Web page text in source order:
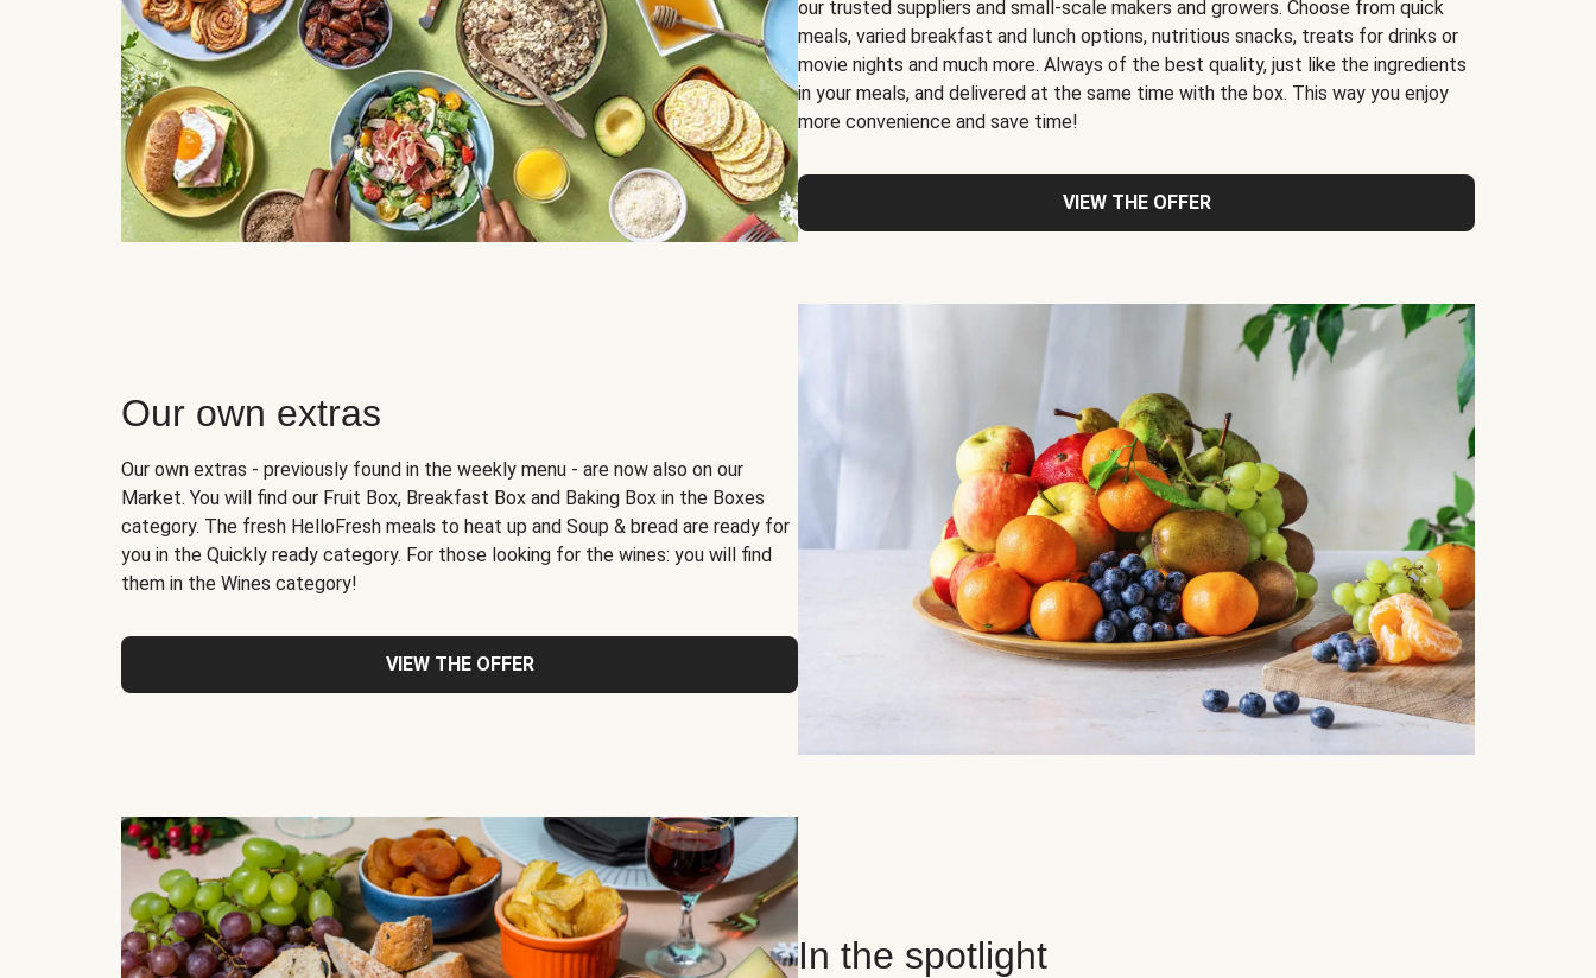
our trusted suppliers and small-scale makers and growers. Choose from quick
meals, varied breakfast and lunch options, nutritious snacks, treats for drinks or
movie nights and much more. Always of the best quality, just like the ingredients
in your meals, and delivered at the same time with the box. This way you enjoy
more convenience and save time!
VIEW THE OFFER
Our own extras
Our own extras - previously found in the weekly menu - are now also on our
Market. You will find our Fruit Box, Breakfast Box and Baking Box in the Boxes
category. The fresh HelloFresh meals to heat up and Soup & bread are ready for
you in the Quickly ready category. For those looking for the wines: you will find
them in the Wines category!
VIEW THE OFFER
In the spotlight